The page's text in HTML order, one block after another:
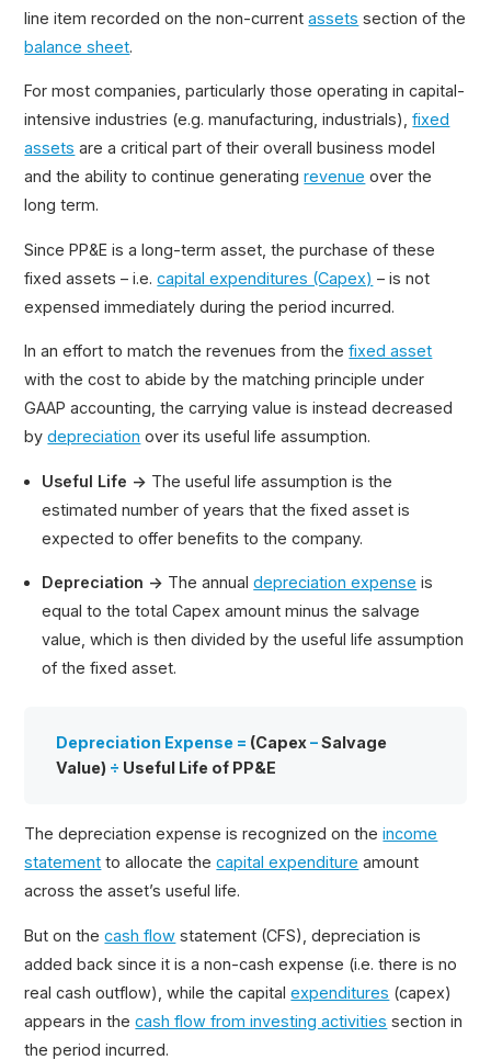
Fixed Assets
Property, Plant and Equipment (PP&E)
line item recorded on the non-currentassets section of the
balance sheet.
For most companies, particularly those operating in capital-
intensive industries (e.g. manufacturing, industrials),fixed
assets are a critical part of their overall business model
and the ability to continue generatingrevenue over the
long term.
Since PP&E is a long-term asset, the purchase of these
fixed assets – i.e.capital expenditures (Capex) – is not
expensed immediately during the period incurred.
In an effort to match the revenues from thefixed asset
with the cost to abide by the matching principle under
GAAP accounting, the carrying value is instead decreased
bydepreciation over its useful life assumption.
Useful Life → The useful life assumption is the
estimated number of years that the fixed asset is
expected to offer benefits to the company.
Depreciation → The annualdepreciation expense is
equal to the total Capex amount minus the salvage
value, which is then divided by the useful life assumption
of the fixed asset.
Depreciation Expense = (Capex–Salvage
Value) ÷ Useful Life of PP&E
The depreciation expense is recognized on theincome
statement to allocate thecapital expenditure amount
across the asset’s useful life.
But on thecash flow statement (CFS), depreciation is
added back since it is a non-cash expense (i.e. there is no
real cash outflow), while the capitalexpenditures (capex)
appears in thecash flow from investing activities section in
the period incurred.